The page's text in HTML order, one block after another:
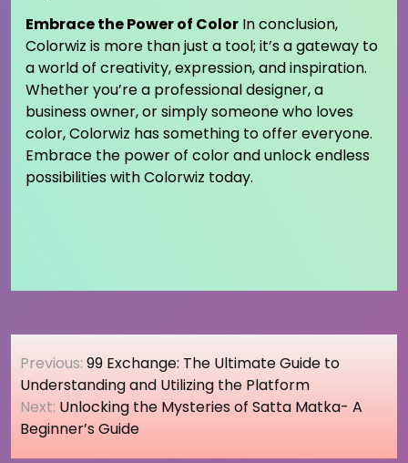
Embrace the Power of Color In conclusion,
Colorwiz is more than just a tool; it’s a gateway to
a world of creativity, expression, and inspiration.
Whether you’re a professional designer, a
business owner, or simply someone who loves
color, Colorwiz has something to offer everyone.
Embrace the power of color and unlock endless
possibilities with Colorwiz today.
Post
navigation
Previous: 99 Exchange: The Ultimate Guide to
Understanding and Utilizing the Platform
Next: Unlocking the Mysteries of Satta Matka- A
Beginner’s Guide